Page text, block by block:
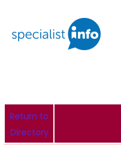
Return to
Directory